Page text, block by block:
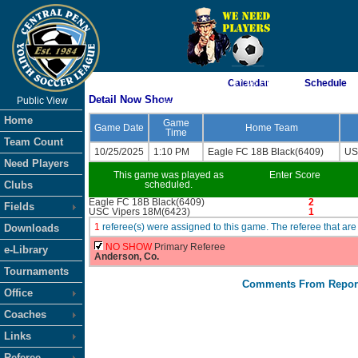
As of 8/6/2026 7:57:08 PM
<-- Click
Public View
Home
Team Count
Need Players
Clubs
Fields
Downloads
e-Library
Tournaments
Office
Coaches
Links
Calendar Schedule
Detail Now Show
Game Date
Game
Time
Home Team
10/25/2025 1:10 PM Eagle FC 18B Black(6409)
This game was played as
scheduled.
Enter Score
Eagle FC 18B Black(6409)
2
USC Vipers 18M(6423)
1
1 referee(s) were assigned to this game. The referee that
NO SHOW Primary Referee
Anderson, Co.
Comments From